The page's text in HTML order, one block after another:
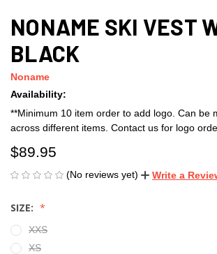
NONAME SKI VEST
BLACK
Noname
Availability:
**Minimum 10 item order to add logo. Can be
across different items. Contact us for logo
$89.95
(No reviews yet) Write a
SIZE:
XXS
XS